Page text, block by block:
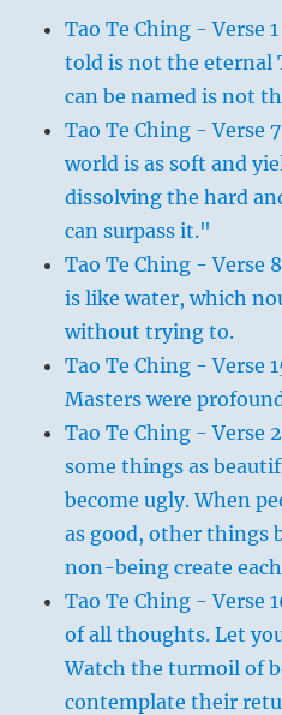
Tao Te Ching - Verse
told is not the eternal
can be named is not
Tao Te Ching -
world is as soft and
dissolving the hard
can surpass it."
Tao Te Ching - Verse
is like water, which
without trying to.
Tao Te Ching - Verse
Masters were
Tao Te Ching - Verse
some things as
become ugly. When
as good, other things
non-being create
Tao Te Ching - Verse
of all thoughts. Let
Watch the turmoil of
contemplate their